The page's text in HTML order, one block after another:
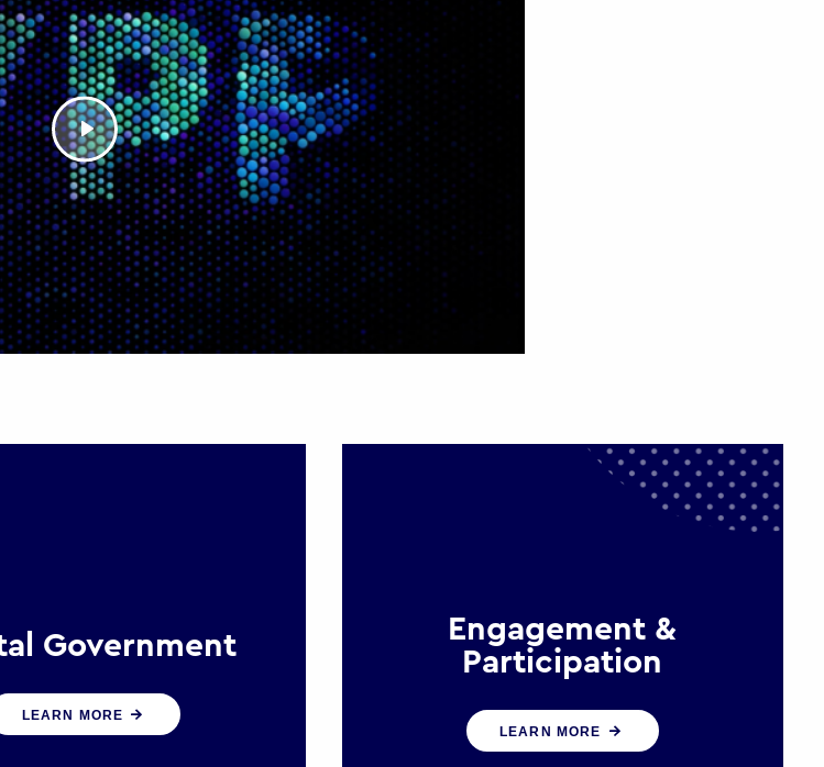
Government
digital government
that engage citizens
LEARN MORE
Engagement &
Participation
We help governments and
multinational organisations
LEARN MORE